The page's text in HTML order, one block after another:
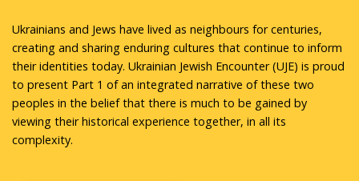
Ukrainians and Jews have lived as neighbours for centuries,
creating and sharing enduring cultures that continue to inform
their identities today. Ukrainian Jewish Encounter (UJE) is proud
to present Part 1 of an integrated narrative of these two
peoples in the belief that there is much to be gained by
viewing their historical experience together, in all its
complexity.